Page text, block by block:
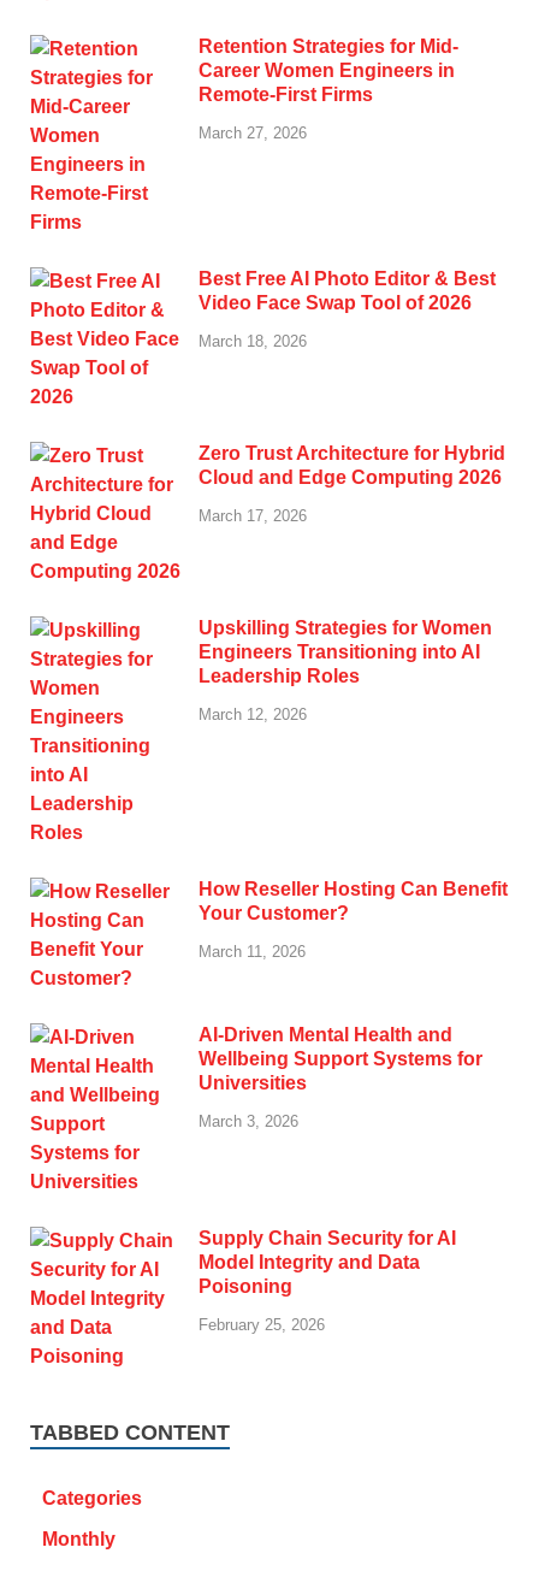
Retention Strategies for Mid-
Career Women Engineers in
Remote-First Firms
March 27, 2026
Best Free AI Photo Editor & Best
Video Face Swap Tool of 2026
March 18, 2026
Zero Trust Architecture for Hybrid
Cloud and Edge Computing 2026
March 17, 2026
Upskilling Strategies for Women
Engineers Transitioning into AI
Leadership Roles
March 12, 2026
How Reseller Hosting Can Benefit
Your Customer?
March 11, 2026
AI-Driven Mental Health and
Wellbeing Support Systems for
Universities
March 3, 2026
Supply Chain Security for AI
Model Integrity and Data
Poisoning
February 25, 2026
TABBED CONTENT
Categories
Monthly